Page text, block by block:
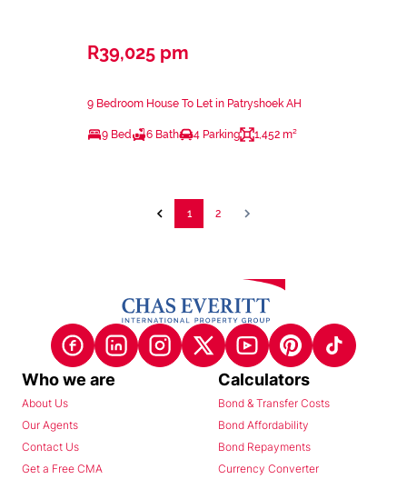
R39,025 pm
9 Bedroom House To Let in Patryshoek AH
9 Bed 6 Bath 4 Parking 1,452 m²
1 2
Who we are
About Us
Our Agents
Contact Us
Get a Free CMA
Calculators
Bond & Transfer Costs
Bond Affordability
Bond Repayments
Currency Converter